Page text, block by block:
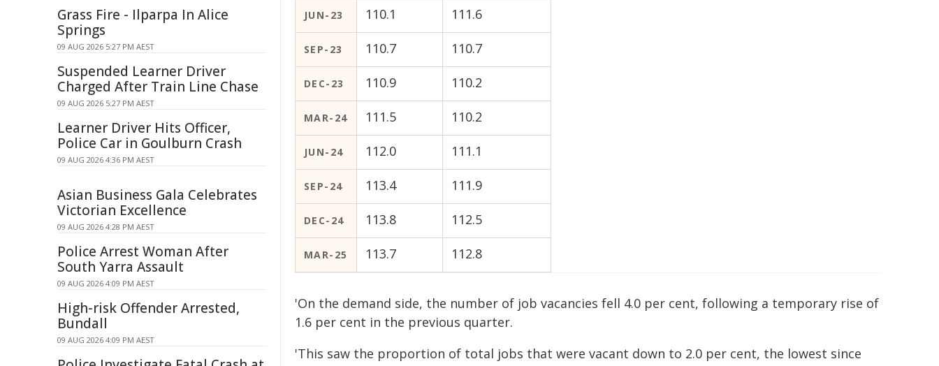
JUN-23 110.1 111.6
SEP-23 110.7 110.7
DEC-23 110.9 110.2
MAR-24 111.5 110.2
JUN-24 112.0 111.1
SEP-24 113.4 111.9
DEC-24 113.8 112.5
MAR-25 113.7 112.8
'On the demand side, the number of job vacancies fell 4.0 per cent, following a temporary rise of
1.6 per cent in the previous quarter.
'This saw the proportion of total jobs that were vacant down to 2.0 per cent, the lowest since
Grass Fire - Ilparpa In Alice
Springs
09 AUG 2026 5:27 PM AEST
Suspended Learner Driver
Charged After Train Line Chase
09 AUG 2026 5:27 PM AEST
Learner Driver Hits Officer,
Police Car in Goulburn Crash
09 AUG 2026 4:36 PM AEST
Asian Business Gala Celebrates
Victorian Excellence
09 AUG 2026 4:28 PM AEST
Police Arrest Woman After
South Yarra Assault
09 AUG 2026 4:09 PM AEST
High-risk Offender Arrested,
Bundall
09 AUG 2026 4:09 PM AEST